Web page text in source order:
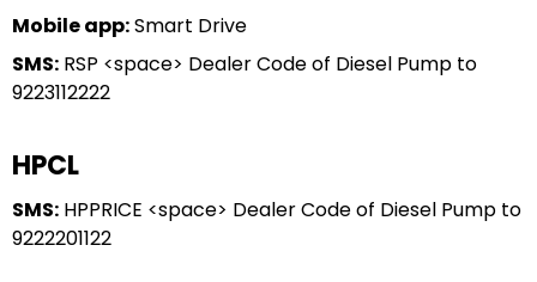
Mobile app:Smart Drive
SMS: RSP <space> Dealer Code of Diesel Pump to
9223112222
HPCL
SMS: HPPRICE <space> Dealer Code of Diesel Pump to
9222201122